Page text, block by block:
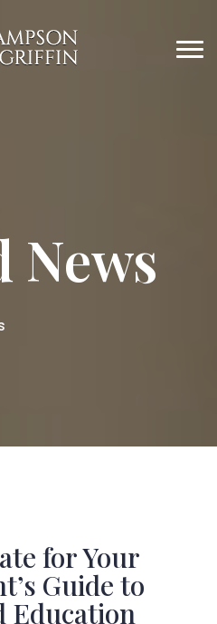
News
for Your
Guide to
Education